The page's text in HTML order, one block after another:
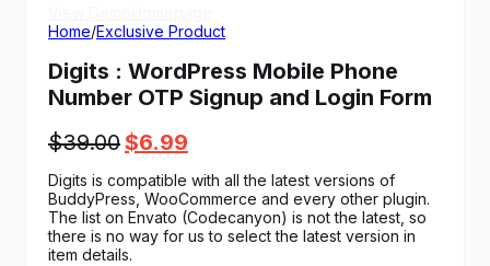
Home/Exclusive Product
Digits : WordPress Mobile Phone
Number OTP Signup and Login Form
$39.00Original
price
was:
$39.00.
$6.99
price
is:
$6.99.
Digits is compatible with all the latest versions of
BuddyPress, WooCommerce and every other plugin.
The list on Envato (Codecanyon) is not the latest, so
there is no way for us to select the latest version in
item details.